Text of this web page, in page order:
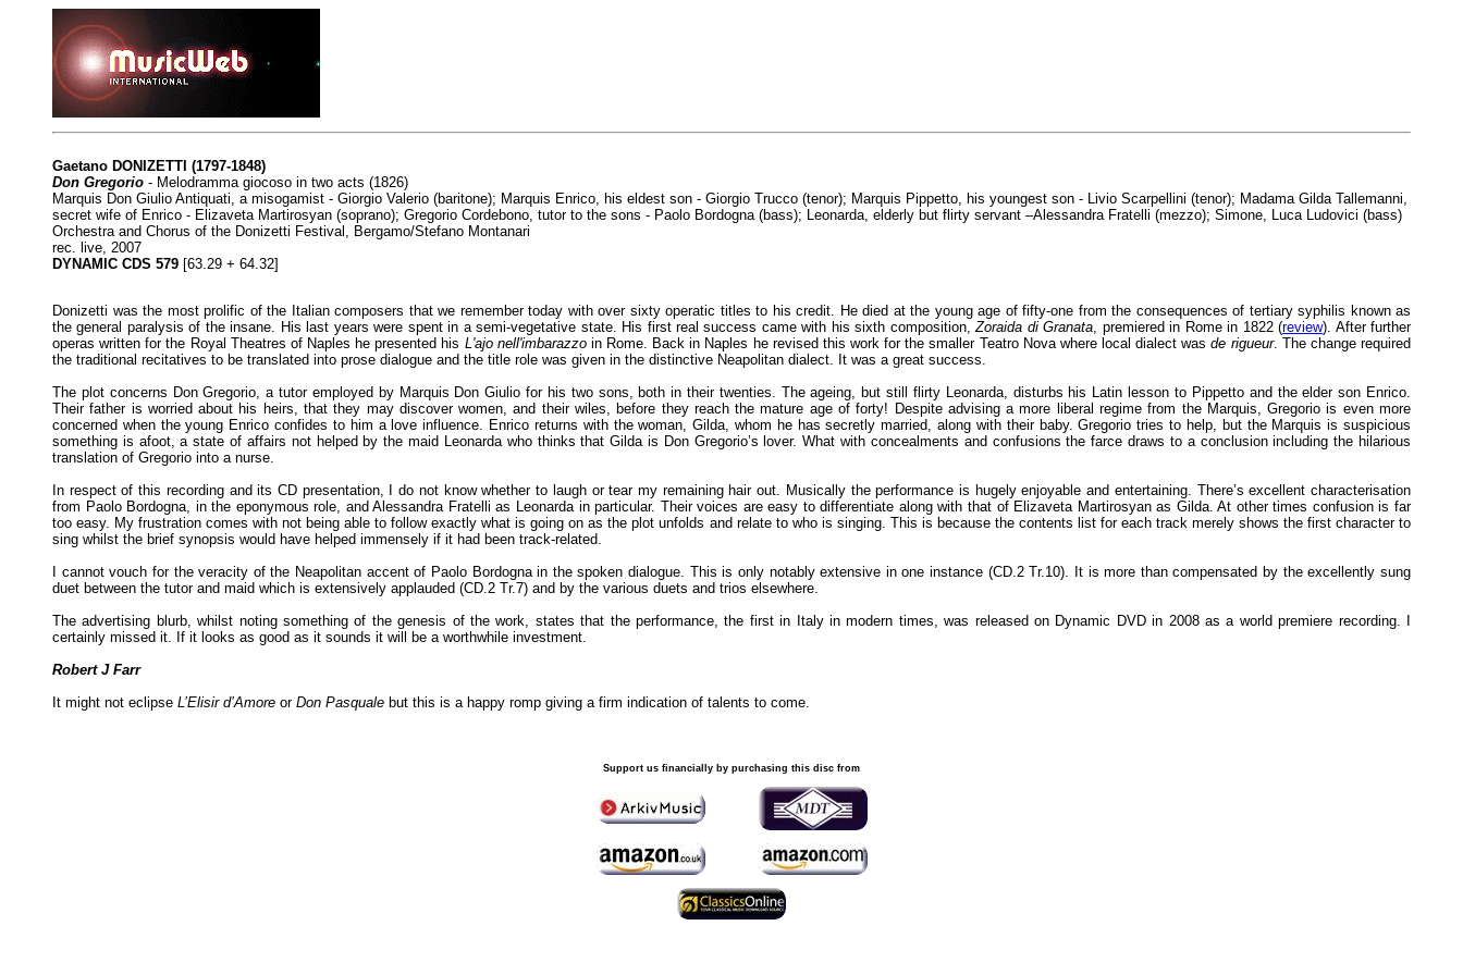
Gaetano DONIZETTI (1797-1848)
Don Gregorio - Melodramma giocoso in two acts (1826)
Marquis Don Giulio Antiquati, a misogamist - Giorgio Valerio (baritone); Marquis Enrico, his eldest son - Giorgio Trucco (tenor); Marquis Pippetto, his youngest son - Livio Scarpellini (tenor); Madama Gilda Tallemanni,
secret wife of Enrico - Elizaveta Martirosyan (soprano); Gregorio Cordebono, tutor to the sons - Paolo Bordogna (bass); Leonarda, elderly but flirty servant –Alessandra Fratelli (mezzo); Simone, Luca Ludovici (bass)
Orchestra and Chorus of the Donizetti Festival, Bergamo/Stefano Montanari
rec. live, 2007
DYNAMIC CDS 579 [63.29 + 64.32]
Donizetti was the most prolific of the Italian composers that we remember today with over sixty operatic titles to his credit. He died at the young age of fifty-one from the consequences of tertiary syphilis known as
the general paralysis of the insane. His last years were spent in a semi-vegetative state. His first real success came with his sixth composition,Zoraida di Granata , premiered in Rome in 1822 (review). After further
operas written for the Royal Theatres of Naples he presented his L'ajo nell'imbarazzoin Rome. Back in Naples he revised this work for the smaller Teatro Nova where local dialect wasde rigueur. The change required
the traditional recitatives to be translated into prose dialogue and the title role was given in the distinctive Neapolitan dialect. It was a great success.
The plot concerns Don Gregorio, a tutor employed by Marquis Don Giulio for his two sons, both in their twenties. The ageing, but still flirty Leonarda, disturbs his Latin lesson to Pippetto and the elder son Enrico.
Their father is worried about his heirs, that they may discover women, and their wiles, before they reach the mature age of forty! Despite advising a more liberal regime from the Marquis, Gregorio is even more
concerned when the young Enrico confides to him a love influence. Enrico returns with the woman, Gilda, whom he has secretly married, along with their baby. Gregorio tries to help, but the Marquis is suspicious
something is afoot, a state of affairs not helped by the maid Leonarda who thinks that Gilda is Don Gregorio’s lover. What with concealments and confusions the farce draws to a conclusion including the hilarious
translation of Gregorio into a nurse.
In respect of this recording and its CD presentation, I do not know whether to laugh or tear my remaining hair out. Musically the performance is hugely enjoyable and entertaining. There’s excellent characterisation
from Paolo Bordogna, in the eponymous role, and Alessandra Fratelli as Leonarda in particular. Their voices are easy to differentiate along with that of Elizaveta Martirosyan as Gilda. At other times confusion is far
too easy. My frustration comes with not being able to follow exactly what is going on as the plot unfolds and relate to who is singing. This is because the contents list for each track merely shows the first character to
sing whilst the brief synopsis would have helped immensely if it had been track-related.
I cannot vouch for the veracity of the Neapolitan accent of Paolo Bordogna in the spoken dialogue. This is only notably extensive in one instance (CD.2 Tr.10). It is more than compensated by the excellently sung
duet between the tutor and maid which is extensively applauded (CD.2 Tr.7) and by the various duets and trios elsewhere.
The advertising blurb, whilst noting something of the genesis of the work, states that the performance, the first in Italy in modern times, was released on Dynamic DVD in 2008 as a world premiere recording. I
certainly missed it. If it looks as good as it sounds it will be a worthwhile investment.
Robert J Farr
It might not eclipse L’Elisir d’Amore or Don Pasquale but this is a happy romp giving a firm indication of talents to come.
Support us financially by purchasing this disc from